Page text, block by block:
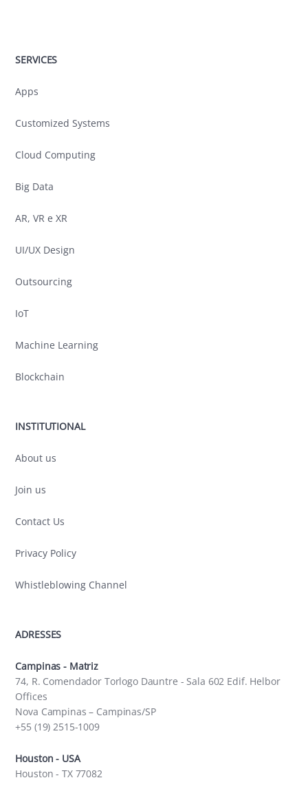
SERVICES
Apps
Customized Systems
Cloud Computing
Big Data
AR, VR e XR
UI/UX Design
Outsourcing
IoT
Machine Learning
Blockchain
INSTITUTIONAL
About us
Join us
Contact Us
Privacy Policy
Whistleblowing Channel
ADRESSES
Campinas - Matriz
74, R. Comendador Torlogo Dauntre - Sala 602 Edif. Helbor
Offices
Nova Campinas – Campinas/SP
+55 (19) 2515-1009
Houston - USA
Houston - TX 77082